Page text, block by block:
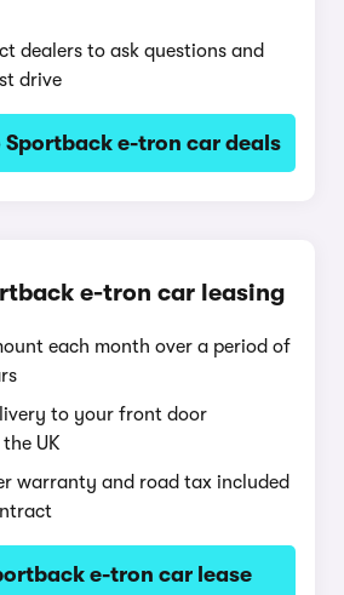
dealers to ask questions and
drive
Sportback e-tron car deals
e-tron car leasing
each month over a period of
to your front door
UK
warranty and road tax included
e-tron car lease